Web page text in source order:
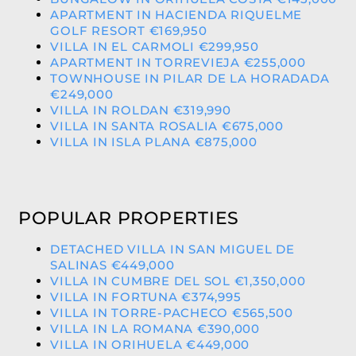
APARTMENT IN HACIENDA RIQUELME
GOLF RESORT €169,950
VILLA IN EL CARMOLI €299,950
APARTMENT IN TORREVIEJA €255,000
TOWNHOUSE IN PILAR DE LA HORADADA
€249,000
VILLA IN ROLDAN €319,990
VILLA IN SANTA ROSALIA €675,000
VILLA IN ISLA PLANA €875,000
POPULAR PROPERTIES
DETACHED VILLA IN SAN MIGUEL DE
SALINAS €449,000
VILLA IN CUMBRE DEL SOL €1,350,000
VILLA IN FORTUNA €374,995
VILLA IN TORRE-PACHECO €565,500
VILLA IN LA ROMANA €390,000
VILLA IN ORIHUELA €449,000